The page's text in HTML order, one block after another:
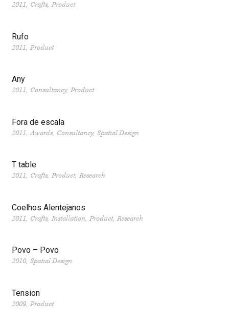
2011 Crafts Product
Rufo
2011 Product
Any
2011 Consultancy Product
Fora de escala
2011 Awards Consultancy Spatial Design
T table
2011 Crafts Product Research
Coelhos Alentejanos
2011 Crafts Installation Product Research
Povo – Povo
2010 Spatial Design
Tension
2009 Product